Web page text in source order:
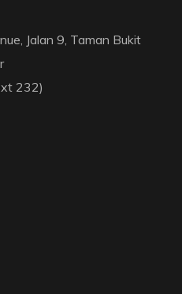
Jalan 9, Taman Bukit
232)